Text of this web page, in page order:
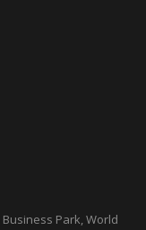
Business Park, World